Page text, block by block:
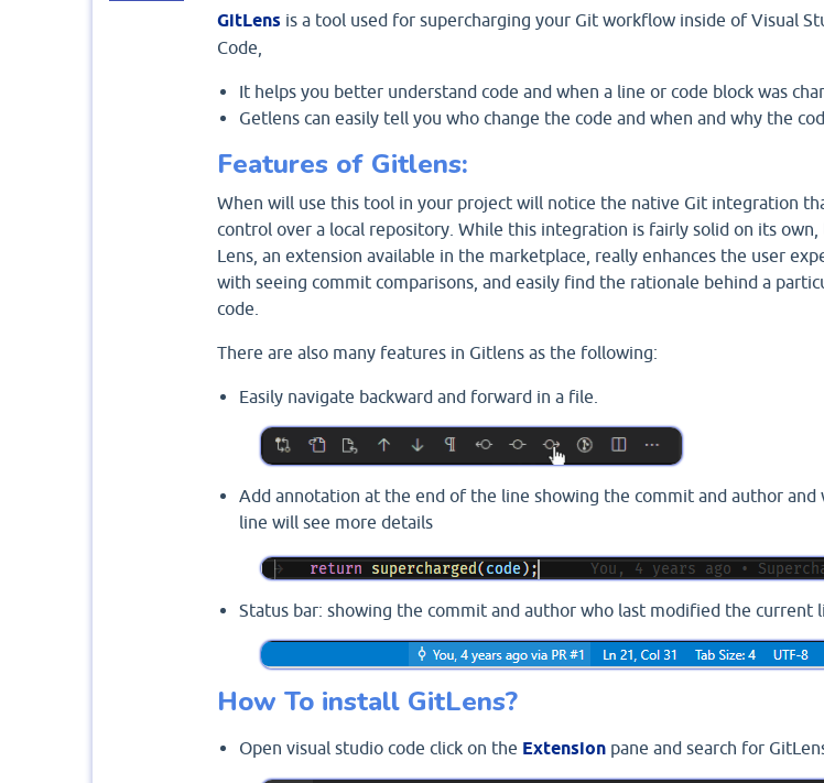
GitLens is a tool used for supercharging your Git workflow inside of Visual
Code,
It helps you better understand code and when a line or code block was
Getlens can easily tell you who change the code and when and why the
Features of Gitlens:
When will use this tool in your project will notice the native Git integration
control over a local repository. While this integration is fairly solid on its
Lens, an extension available in the marketplace, really enhances the user
with seeing commit comparisons, and easily find the rationale behind a
code.
There are also many features in Gitlens as the following:
Easily navigate backward and forward in a file.
Add annotation at the end of the line showing the commit and author and
line will see more details
Status bar: showing the commit and author who last modified the current
How To install GitLens?
Open visual studio code click on the Extension pane and search for